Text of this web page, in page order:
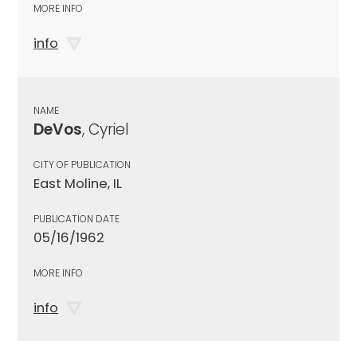
MORE INFO
info
NAME
DeVos, Cyriel
CITY OF PUBLICATION
East Moline, IL
PUBLICATION DATE
05/16/1962
MORE INFO
info